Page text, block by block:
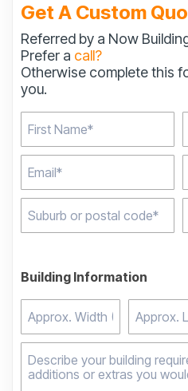
Get A Custom
Referred by a Now
Prefer a call?
Otherwise complete this
you.
Building Information